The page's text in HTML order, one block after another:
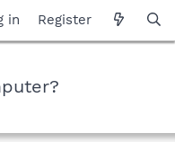
in Register